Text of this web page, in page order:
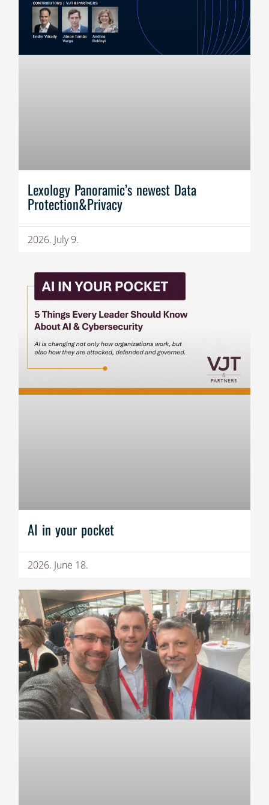
Lexology Panoramic’s newest Data
Protection&Privacy
2026. July 9.
AI in your pocket
2026. June 18.